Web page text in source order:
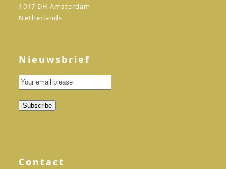
1017 DH Amsterdam
Netherlands
Nieuwsbrief
Contact